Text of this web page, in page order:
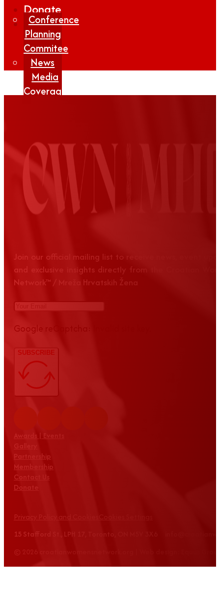
Conference
Planning
Commitee
News
Media
Coverage
Contact
Donate
Join our official mailing list to receive news, event
and exclusive insights directly from the Croatian
Network™ / Mreža Hrvatskih Žena
Google reCaptcha: Invalid site key.
SUBSCRIBE
Awards | Events
Partnership
Membership
Contact Us
Donate
Privacy Policy and Cookies
15 Stafford St., LPH 17, Toronto, ON M5V 3X6